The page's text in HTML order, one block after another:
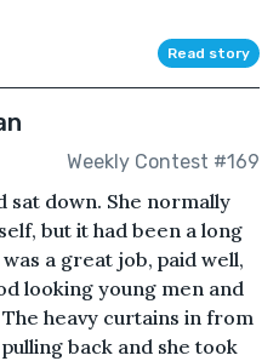
Read story
Weekly Contest #169
sat down. She normally
but it had been a long
a great job, paid well,
looking young men and
heavy curtains in from
back and she took